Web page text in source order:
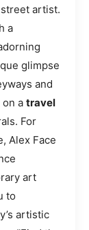
artist.
a
glimpse
and
a travel
For
Alex Face
art
to
artistic